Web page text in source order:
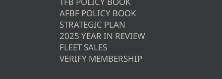
AFBF POLICY BOOK
STRATEGIC PLAN
2025 YEAR IN REVIEW
FLEET SALES
VERIFY MEMBERSHIP